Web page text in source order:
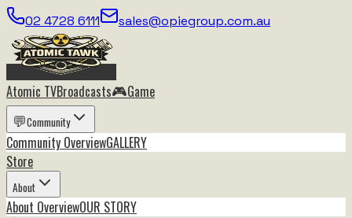
02 4728 6111 sales@opiegroup.com.au
Atomic TVBroadcasts🎮Game
💬Community
Community OverviewGALLERY
Store
About
About OverviewOUR STORY